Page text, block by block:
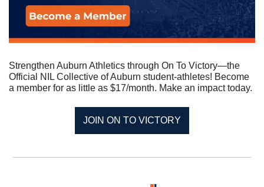
Strengthen Auburn Athletics through On To Victory—the
Official NIL Collective of Auburn student-athletes! Become
a member for as little as $17/month. Make an impact today.
JOIN ON TO VICTORY